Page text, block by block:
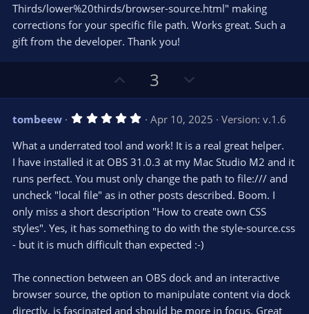
Thirds/lower%20thirds/browser-source.html" making
corrections for your specific file path. Works great. Such a
gift from the developer. Thank you!
p
v
o
t
e
3
o
w
n
v
o
t
e
tombeew 5
0
0
s
t
a
(
s
Apr 10, 2025
Version: v.1.6
What a underrated tool and work! It is a real great helper.
I have installed it at OBS 31.0.3 at my Mac Studio M2 and it
runs perfect. You must only change the path to file:/// and
uncheck "local file" as in other posts described. Boom. I
only miss a short description "How to create own CSS
styles". Yes, it has something to do with the style-source.css
- but it is much difficult than expected :-)
The connection between an OBS dock and an interactive
browser source, the option to manipulate content via dock
directly, is fascinated and should be more in focus. Great